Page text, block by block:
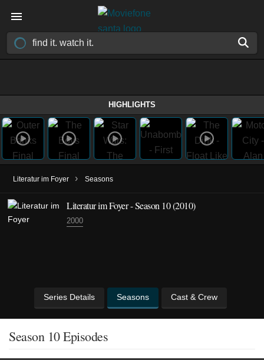
HIGHLIGHTS
Literatur im Foyer › Seasons
Literatur im Foyer - Season 10 (2010)
2000
Series Details Seasons Cast & Crew
Season 10 Episodes